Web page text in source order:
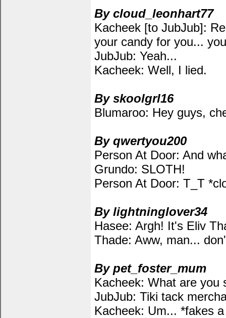
By cloud_leonhart77
Kacheek [to JubJub]:
your candy for you...
JubJub: Yeah...
Kacheek: Well, I lied.
By skoolgrl16
Blumaroo: Hey guys,
By qwertyou200
Person At Door: And
Grundo: SLOTH!
Person At Door: T_T
By lightninglover34
Hasee: Argh! It's Eliv
Thade: Aww, man...
By pet_foster_mum
Kacheek: What are you
JubJub: Tiki tack
Kacheek: Um... *fakes